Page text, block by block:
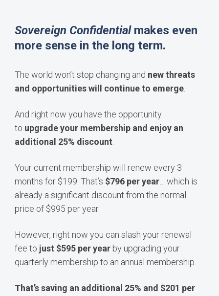
Sovereign Confidentialmakes even
more sense in the long term.
The world won’t stop changing and new threats
and opportunities will continue to emerge
And right now you have the opportunity
to upgrade your membership and enjoy an
additional 25% discount
Your current membership will renew every 3
months for $199. That’s $796 per year … which is
already a significant discount from the normal
price of $995 per year.
However, right now you can slash your renewal
fee to just $595 per year by upgrading your
quarterly membership to an annual membership.
That’s saving an additional 25% and $201 per